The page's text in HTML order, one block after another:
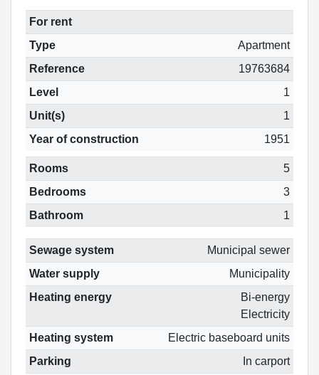
For rent
Type
Apartment
Reference
19763684
Level
1
Unit(s)
1
Year of construction
1951
Rooms
5
Bedrooms
3
Bathroom
1
Sewage system
Municipal sewer
Water supply
Municipality
Heating energy
Bi-energy
Electricity
Heating system
Electric baseboard units
Parking
In carport